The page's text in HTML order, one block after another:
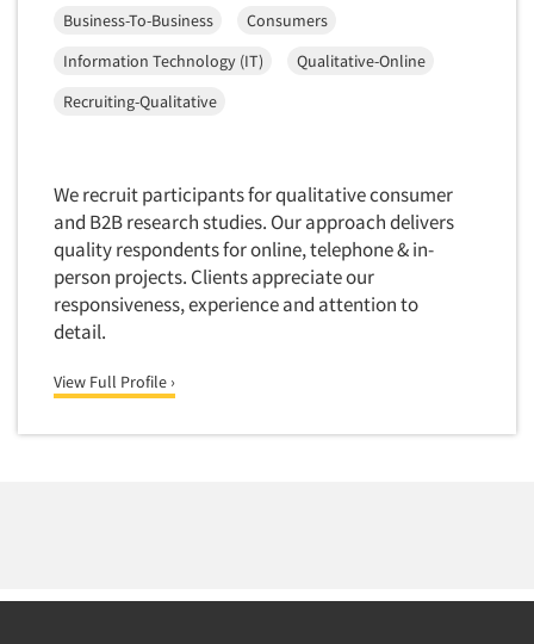
Financial Technology (FinTech)
Forest Industries
Gaming/Casinos
Generation Alpha
Generation Baby Boomers
Generation X
Generation Y / Millennials
Generation Z
Health Care Products-Natural
Concept Development
Concept Optimization
Concept Research
Consumer Promotion Research
Consumer Research
Consumer Research Consultation
Convention Interviews
Copy Testing
Copy Testing- Radio/TV
Business-To-Business
Consumers
Information Technology (IT)
Qualitative-Online
Recruiting-Qualitative
We recruit participants for qualitative consumer
and B2B research studies. Our approach delivers
quality respondents for online, telephone & in-
person projects. Clients appreciate our
responsiveness, experience and attention to
detail.
View Full Profile ›